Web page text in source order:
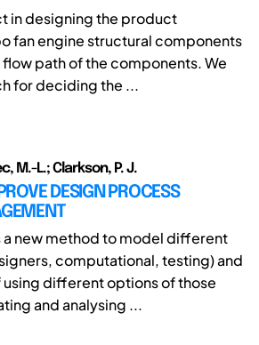
in designing the product
fan engine structural components
path of the components. We
for deciding the ...
M.-L.; Clarkson, P. J.
DESIGN PROCESS
a new method to model different
computational, testing) and
different options of those
and analysing ...